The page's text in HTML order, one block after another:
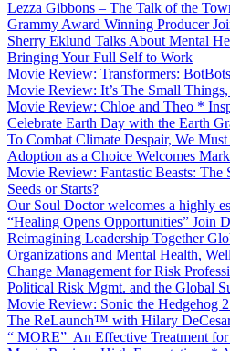
Lezza Gibbons – The Talk of the
Grammy Award Winning Producer
Sherry Eklund Talks About Mental
Bringing Your Full Self to Work
Movie Review: Transformers:
Movie Review: It’s The Small
Movie Review: Chloe and Theo *
Celebrate Earth Day with the Earth
To Combat Climate Despair, We
Adoption as a Choice Welcomes
Movie Review: Fantastic Beasts: The
Seeds or Starts?
Our Soul Doctor welcomes a highly
“Healing Opens Opportunities” Join
Reimagining Leadership Together
Organizations and Mental Health,
Change Management for Risk
Political Risk Mgmt. and the Global
Movie Review: Sonic the Hedgehog
The ReLaunch™ with Hilary
“ MORE” An Effective Treatment